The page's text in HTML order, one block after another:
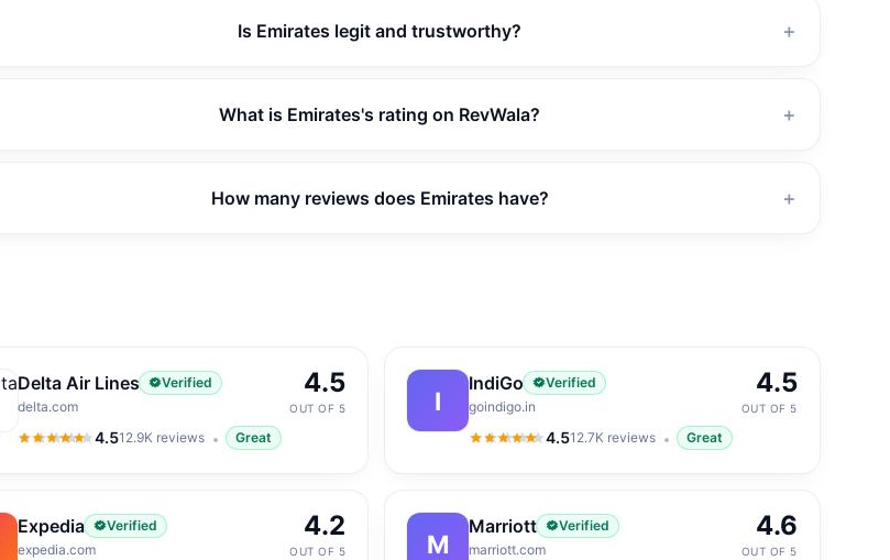
Is Emirates legit and trustworthy? ＋
What is Emirates's rating on RevWala? ＋
How many reviews does Emirates have? ＋
Delta Air Lines
Verified
delta.com
4.5
4.5out of 5
12.9Kreviews Great
4.5
OUT OF 5 I
IndiGo
Verified
goindigo.in
4.5
4.5out of 5
12.7K reviews Great
4.5
OUT OF 5
Expedia
Verified
expedia.com
4.2
OUT OF 5 M
Marriott
Verified
marriott.com
4.6
OUT OF 5